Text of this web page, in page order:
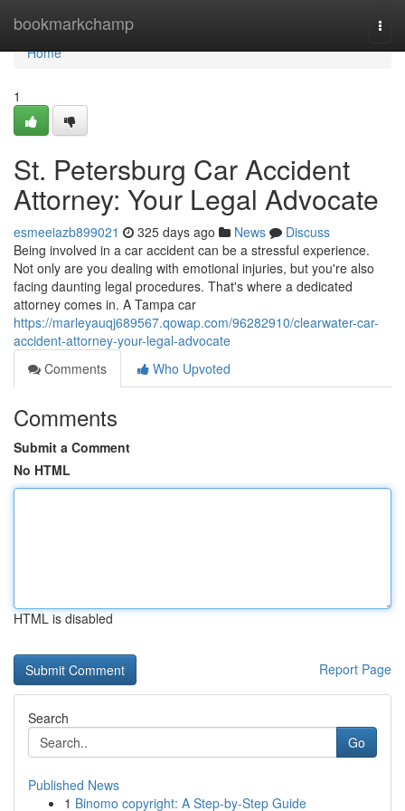
bookmarkchamp
Home
Home
1
St. Petersburg Car Accident
Attorney: Your Legal Advocate
esmeeiazb899021 325 days ago News
Discuss
Being involved in a car accident can be a stressful experience.
Not only are you dealing with emotional injuries, but you're also
facing daunting legal procedures. That's where a dedicated
attorney comes in. A Tampa car
https://marleyauqj689567.qowap.com/96282910/clearwater-car-
accident-attorney-your-legal-advocate
Comments
Who Upvoted
Comments
Submit a Comment
No HTML
HTML is disabled
Report Page
Search
Go
Published News
1 Binomo copyright: A Step-by-Step Guide